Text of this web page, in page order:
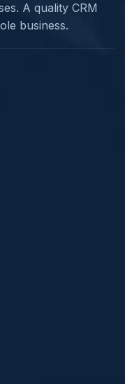
A quality CRM
business.